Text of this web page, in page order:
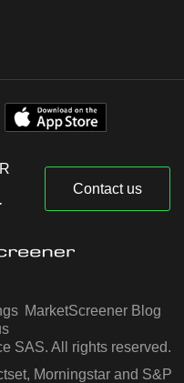
Contact us
MarketScreener Blog
SAS. All rights reserved.
Morningstar and S&P